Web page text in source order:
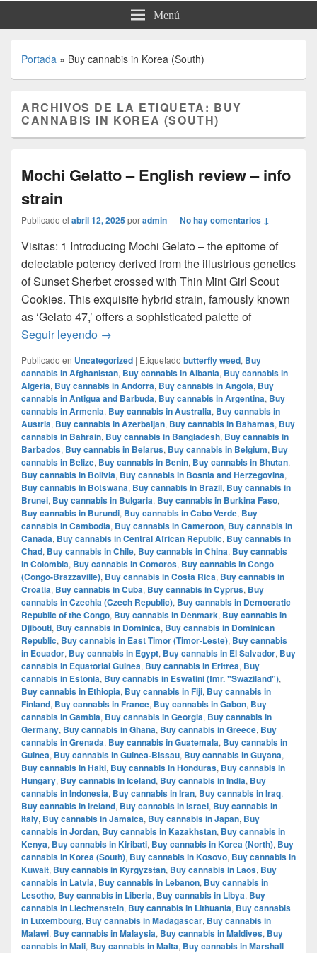
Menú
Portada » Buy cannabis in Korea (South)
ARCHIVOS DE LA ETIQUETA: BUY
CANNABIS IN KOREA (SOUTH)
Mochi Gelatto – English review – info
strain
Publicado el abril 12, 2025poradmin—No hay comentarios ↓
Visitas: 1 Introducing Mochi Gelato – the epitome of
delectable potency derived from the illustrious genetics
of Sunset Sherbet crossed with Thin Mint Girl Scout
Cookies. This exquisite hybrid strain, famously known
as ‘Gelato 47,’ offers a sophisticated palette of
Seguir leyendo Mochi Gelatto – English review – info strain
→
Publicado en Uncategorized | Etiquetado butterfly weed, Buy
cannabis in Afghanistan, Buy cannabis in Albania, Buy cannabis in
Algeria, Buy cannabis in Andorra, Buy cannabis in Angola, Buy
cannabis in Antigua and Barbuda, Buy cannabis in Argentina, Buy
cannabis in Armenia, Buy cannabis in Australia, Buy cannabis in
Austria, Buy cannabis in Azerbaijan, Buy cannabis in Bahamas, Buy
cannabis in Bahrain, Buy cannabis in Bangladesh, Buy cannabis in
Barbados, Buy cannabis in Belarus, Buy cannabis in Belgium, Buy
cannabis in Belize, Buy cannabis in Benin, Buy cannabis in Bhutan,
Buy cannabis in Bolivia, Buy cannabis in Bosnia and Herzegovina,
Buy cannabis in Botswana, Buy cannabis in Brazil, Buy cannabis in
Brunei, Buy cannabis in Bulgaria, Buy cannabis in Burkina Faso,
Buy cannabis in Burundi, Buy cannabis in Cabo Verde, Buy
cannabis in Cambodia, Buy cannabis in Cameroon, Buy cannabis in
Canada, Buy cannabis in Central African Republic, Buy cannabis in
Chad, Buy cannabis in Chile, Buy cannabis in China, Buy cannabis
in Colombia, Buy cannabis in Comoros, Buy cannabis in Congo
(Congo-Brazzaville), Buy cannabis in Costa Rica, Buy cannabis in
Croatia, Buy cannabis in Cuba, Buy cannabis in Cyprus, Buy
cannabis in Czechia (Czech Republic), Buy cannabis in Democratic
Republic of the Congo, Buy cannabis in Denmark, Buy cannabis in
Djibouti, Buy cannabis in Dominica, Buy cannabis in Dominican
Republic, Buy cannabis in East Timor (Timor-Leste), Buy cannabis
in Ecuador, Buy cannabis in Egypt, Buy cannabis in El Salvador, Buy
cannabis in Equatorial Guinea, Buy cannabis in Eritrea, Buy
cannabis in Estonia, Buy cannabis in Eswatini (fmr. "Swaziland"),
Buy cannabis in Ethiopia, Buy cannabis in Fiji, Buy cannabis in
Finland, Buy cannabis in France, Buy cannabis in Gabon, Buy
cannabis in Gambia, Buy cannabis in Georgia, Buy cannabis in
Germany, Buy cannabis in Ghana, Buy cannabis in Greece, Buy
cannabis in Grenada, Buy cannabis in Guatemala, Buy cannabis in
Guinea, Buy cannabis in Guinea-Bissau, Buy cannabis in Guyana,
Buy cannabis in Haiti, Buy cannabis in Honduras, Buy cannabis in
Hungary, Buy cannabis in Iceland, Buy cannabis in India, Buy
cannabis in Indonesia, Buy cannabis in Iran, Buy cannabis in Iraq,
Buy cannabis in Ireland, Buy cannabis in Israel, Buy cannabis in
Italy, Buy cannabis in Jamaica, Buy cannabis in Japan, Buy
cannabis in Jordan, Buy cannabis in Kazakhstan, Buy cannabis in
Kenya, Buy cannabis in Kiribati, Buy cannabis in Korea (North), Buy
cannabis in Korea (South), Buy cannabis in Kosovo, Buy cannabis in
Kuwait, Buy cannabis in Kyrgyzstan, Buy cannabis in Laos, Buy
cannabis in Latvia, Buy cannabis in Lebanon, Buy cannabis in
Lesotho, Buy cannabis in Liberia, Buy cannabis in Libya, Buy
cannabis in Liechtenstein, Buy cannabis in Lithuania, Buy cannabis
in Luxembourg, Buy cannabis in Madagascar, Buy cannabis in
Malawi, Buy cannabis in Malaysia, Buy cannabis in Maldives, Buy
cannabis in Mali, Buy cannabis in Malta, Buy cannabis in Marshall